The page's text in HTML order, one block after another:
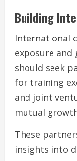
Building
International
exposure and
should seek
for training
and joint
mutual
These
insights into